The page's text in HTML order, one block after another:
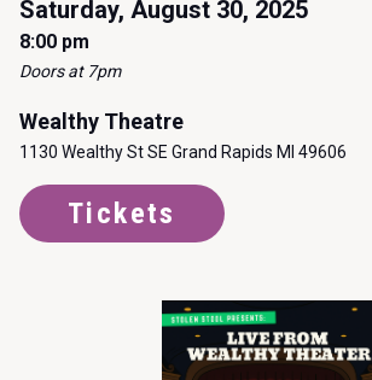
Saturday, August 30, 2025
8:00 pm
Doors at 7pm
Wealthy Theatre
1130 Wealthy St SE Grand Rapids MI 49606
Tickets